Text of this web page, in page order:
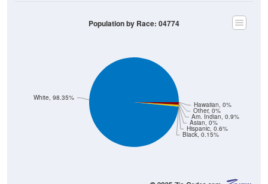
Black, 0.15%
Hispanic, 0.6%
Asian, 0%
Am. Indian, 0.9%
Other, 0%
Hawaiian, 0%
White, 98.35%
Population by Race: 04774